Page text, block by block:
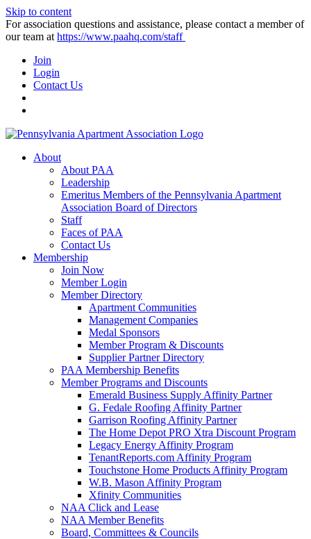
Skip to content
For association questions and assistance, please contact a member of
our team at https://www.paahq.com/staff
Join
Login
Contact Us
About
About PAA
Leadership
Emeritus Members of the Pennsylvania Apartment
Association Board of Directors
Staff
Faces of PAA
Contact Us
Membership
Join Now
Member Login
Member Directory
Apartment Communities
Management Companies
Medal Sponsors
Member Program & Discounts
Supplier Partner Directory
PAA Membership Benefits
Member Programs and Discounts
Emerald Business Supply Affinity Partner
G. Fedale Roofing Affinity Partner
Garrison Roofing Affinity Partner
The Home Depot PRO Xtra Discount Program
Legacy Energy Affinity Program
TenantReports.com Affinity Program
Touchstone Home Products Affinity Program
W.B. Mason Affinity Program
Xfinity Communities
NAA Click and Lease
NAA Member Benefits
Board, Committees & Councils